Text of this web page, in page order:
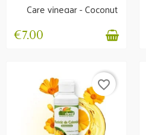
Care vinegar - Coconut
& Aloe Vera -...
€7.00
favorite_border